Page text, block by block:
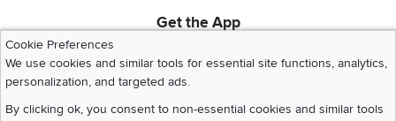
Get the App
Cookie Preferences
We use cookies and similar tools for essential site functions, analytics,
personalization, and targeted ads.
By clicking ok, you consent to non-essential cookies and similar tools
©2026 RC Willey Home Furnishings. All Rights Reserved